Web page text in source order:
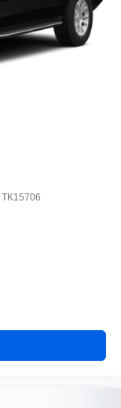
TK15706